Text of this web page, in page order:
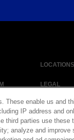
LOCATIONS
LEGAL
| Cookie Policy
and Human
enable us and
IP address and
third parties use these
analyze and improve